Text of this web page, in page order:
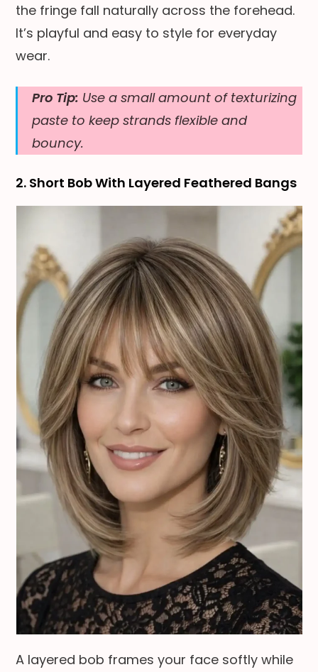
the fringe fall naturally across the forehead.
It’s playful and easy to style for everyday
wear.
Pro Tip: Use a small amount of texturizing
paste to keep strands flexible and
bouncy.
2. Short Bob With Layered Feathered Bangs
A layered bob frames your face softly while